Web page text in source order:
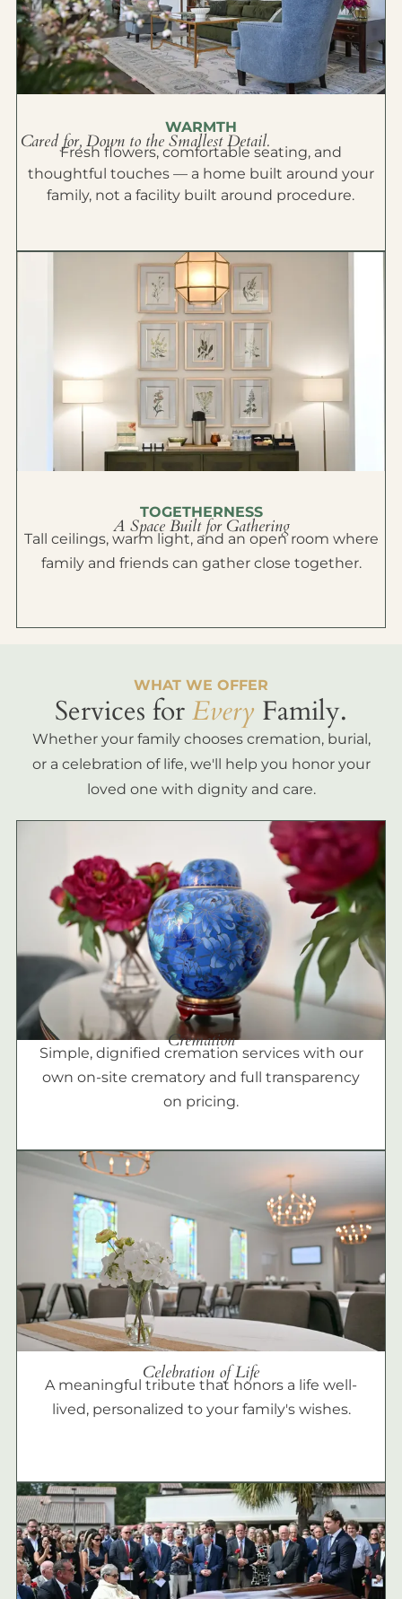
WARMTH
Cared for, Down to the Smallest Detail.
Fresh flowers, comfortable seating, and
thoughtful touches — a home built around your
family, not a facility built around procedure.
TOGETHERNESS
A Space Built for Gathering
Tall ceilings, warm light, and an open room where
family and friends can gather close together.
WHAT WE OFFER
Services forEvery Family.
Whether your family chooses cremation, burial,
or a celebration of life, we'll help you honor your
loved one with dignity and care.
Cremation
Simple, dignified cremation services with our
own on-site crematory and full transparency
on pricing.
Celebration of Life
A meaningful tribute that honors a life well-
lived, personalized to your family's wishes.